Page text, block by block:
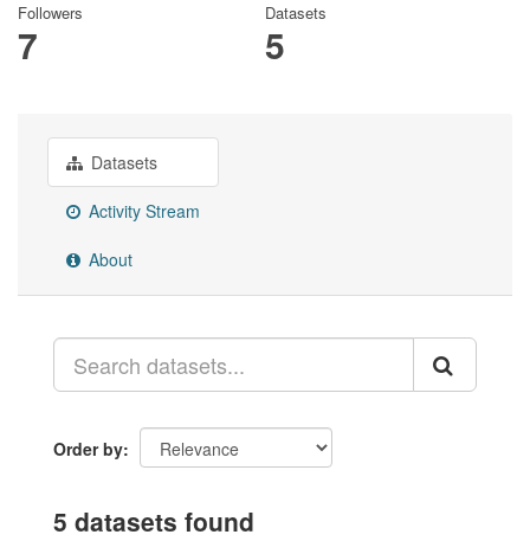
Followers
7
Datasets
5
Datasets
Activity Stream
About
Order by
5 datasets found